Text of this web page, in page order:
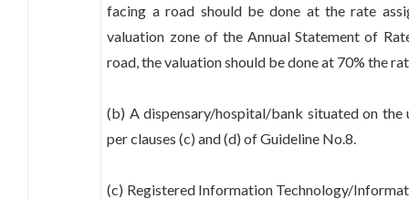
facing a road should be done at the rate
valuation zone of the Annual Statement of
road, the valuation should be done at 70% the
(b) A dispensary/hospital/bank situated on the
per clauses (c) and (d) of Guideline No.8.
(c) Registered Information Technology/